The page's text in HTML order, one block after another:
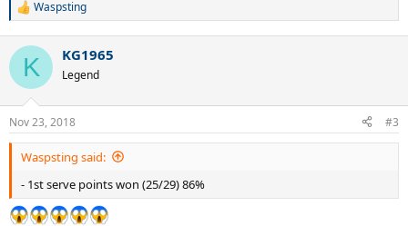
R
c
i
n
s
:
Waspsting
K KG1965
Legend
Nov 23, 2018 #3
Waspsting said:
- 1st serve points won (25/29) 86%